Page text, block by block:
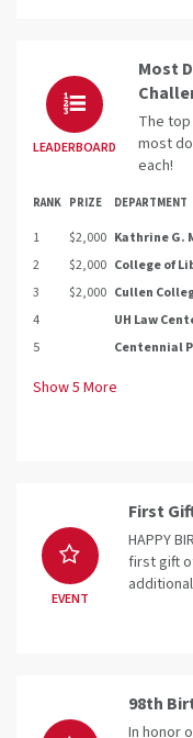
LEADERBOARD
Most
The
most
each!
RANK PRIZE DEPARTMENT
1 $2,000 Kathrine G.
2
$2,000 College of
3
$2,000 Cullen
4
UH Law
5
Centennial
Show5 More
EVENT
First
HAPPY
first gift
98th
In honor